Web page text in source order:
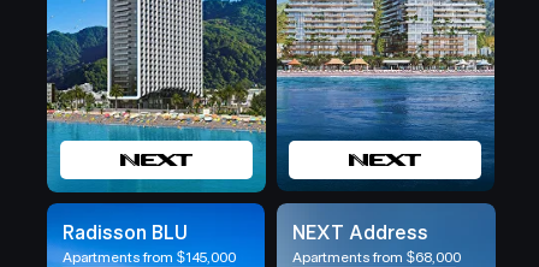
Radisson BLU
Apartments from $145,000
NEXT Address
Apartments from $68,000